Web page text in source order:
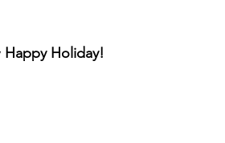
Happy Holiday!